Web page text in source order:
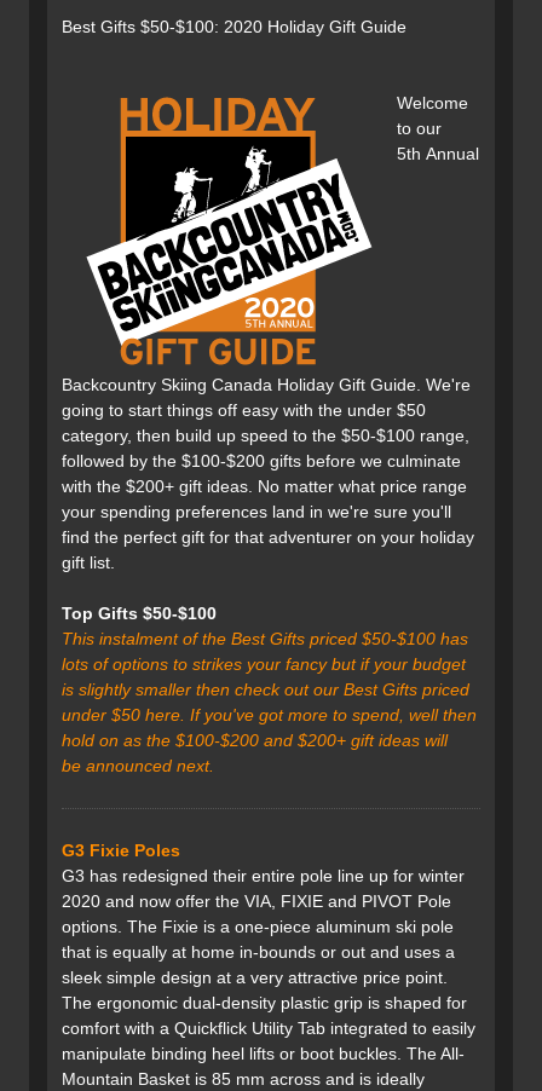
Best Gifts $50-$100: 2020 Holiday Gift Guide
Welcome
to our
5th Annual
Backcountry Skiing Canada Holiday Gift Guide. We're
going to start things off easy with the under $50
category, then build up speed to the $50-$100 range,
followed by the $100-$200 gifts before we culminate
with the $200+ gift ideas. No matter what price range
your spending preferences land in we're sure you'll
find the perfect gift for that adventurer on your holiday
gift list.
Top Gifts $50-$100
This instalment of the Best Gifts priced $50-$100 has
lots of options to strikes your fancy but if your budget
is slightly smaller then check out our Best Gifts priced
under $50 here. If you've got more to spend, well then
hold on as the $100-$200 and $200+ gift ideas will
be announced next.
G3 Fixie Poles
G3 has redesigned their entire pole line up for winter
2020 and now offer the VIA, FIXIE and PIVOT Pole
options. The Fixie is a one-piece aluminum ski pole
that is equally at home in-bounds or out and uses a
sleek simple design at a very attractive price point.
The ergonomic dual-density plastic grip is shaped for
comfort with a Quickflick Utility Tab integrated to easily
manipulate binding heel lifts or boot buckles. The All-
Mountain Basket is 85 mm across and is ideally